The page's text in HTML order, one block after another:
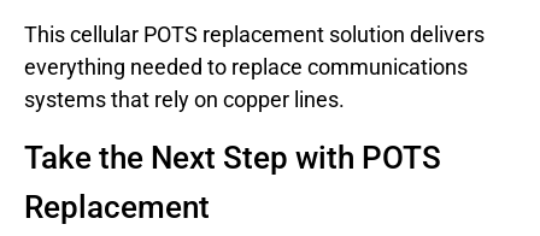
This cellular POTS replacement solution delivers
everything needed to replace communications
systems that rely on copper lines.
Take the Next Step with POTS
Replacement